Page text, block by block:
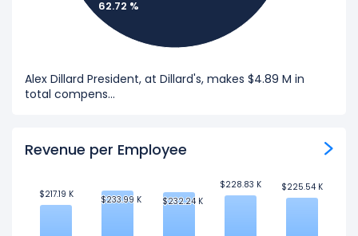
62.72 %
Alex Dillard President, at Dillard's, makes $4.89 M in
total compens...
Revenue per Employee
$217.19 K
$217.19 K $233.99 K
$233.99 K $232.24 K
$232.24 K
$228.83 K
$228.83 K $225.54 K
$225.54 K